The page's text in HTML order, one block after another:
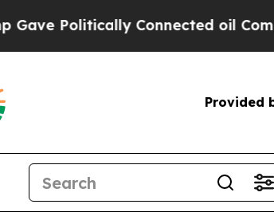
Politically Connected oil
Provided